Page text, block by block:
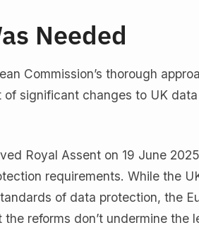
Needed
Commission’s thorough
significant changes to UK
Royal Assent on 19 June
requirements. While the
of data protection, the
reforms don’t undermine the